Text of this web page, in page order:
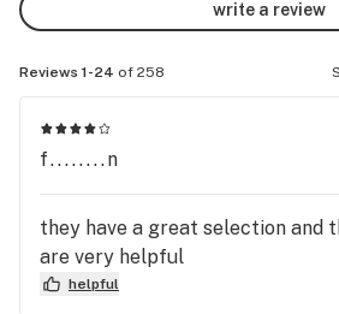
write a review
Reviews 1-24 of 258
f........n
they have a great selection and
are very helpful
helpful